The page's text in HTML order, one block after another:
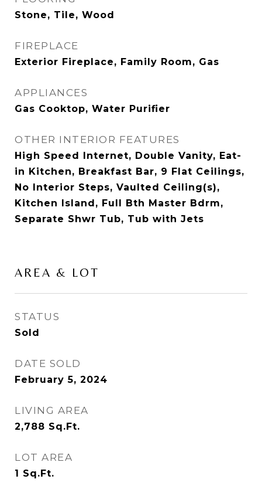
Stone, Tile, Wood
FIREPLACE
Exterior Fireplace, Family Room, Gas
APPLIANCES
Gas Cooktop, Water Purifier
OTHER INTERIOR FEATURES
High Speed Internet, Double Vanity, Eat-
in Kitchen, Breakfast Bar, 9 Flat Ceilings,
No Interior Steps, Vaulted Ceiling(s),
Kitchen Island, Full Bth Master Bdrm,
Separate Shwr Tub, Tub with Jets
AREA & LOT
STATUS
Sold
DATE SOLD
February 5, 2024
LIVING AREA
2,788 Sq.Ft.
LOT AREA
1 Sq.Ft.